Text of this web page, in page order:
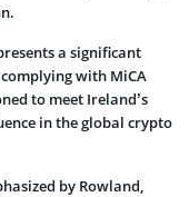
a significant
complying with MiCA
to meet Ireland’s
in the global crypto
by Rowland,